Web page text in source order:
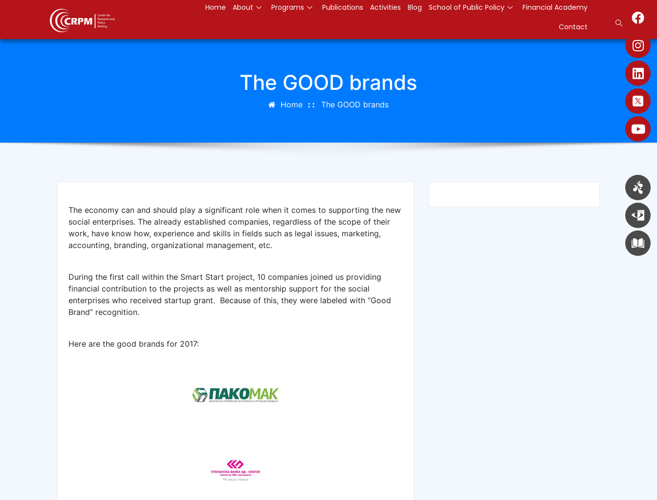
Home About Programs Publications Activities Blog School of Public Policy
Financial Academy
Contact
The GOOD brands
Home The GOOD brands
The economy can and should play a significant role when it comes to supporting the new
social enterprises. The already established companies, regardless of the scope of their
work, have know how, experience and skills in fields such as legal issues, marketing,
accounting, branding, organizational management, etc.
During the first call within the Smart Start project, 10 companies joined us providing
financial contribution to the projects as well as mentorship support for the social
enterprises who received startup grant. Because of this, they were labeled with “Good
Brand” recognition.
Here are the good brands for 2017: